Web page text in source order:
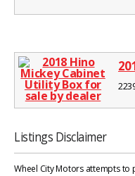
Listings Disclaimer
Wheel City Motors attempts to